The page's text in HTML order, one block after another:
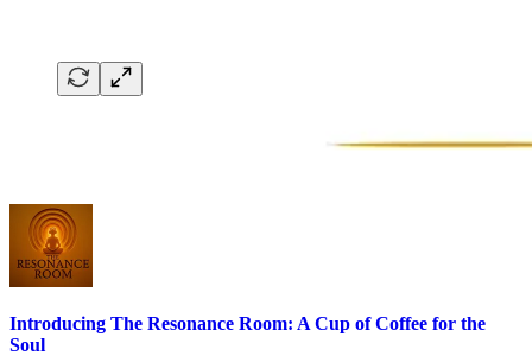
Introducing The Resonance Room: A Cup of Coffee for the
Soul